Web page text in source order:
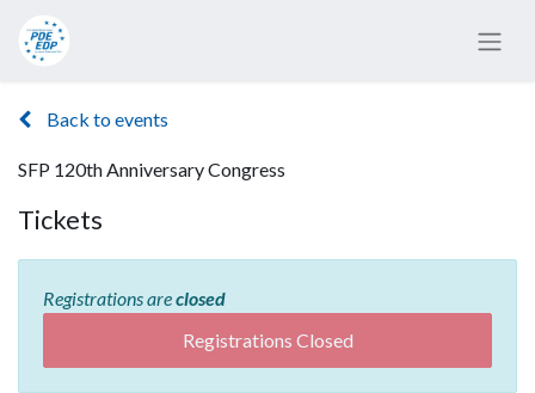
Back to events
SFP 120th Anniversary Congress
Tickets
Registrations areclosed
Registrations Closed